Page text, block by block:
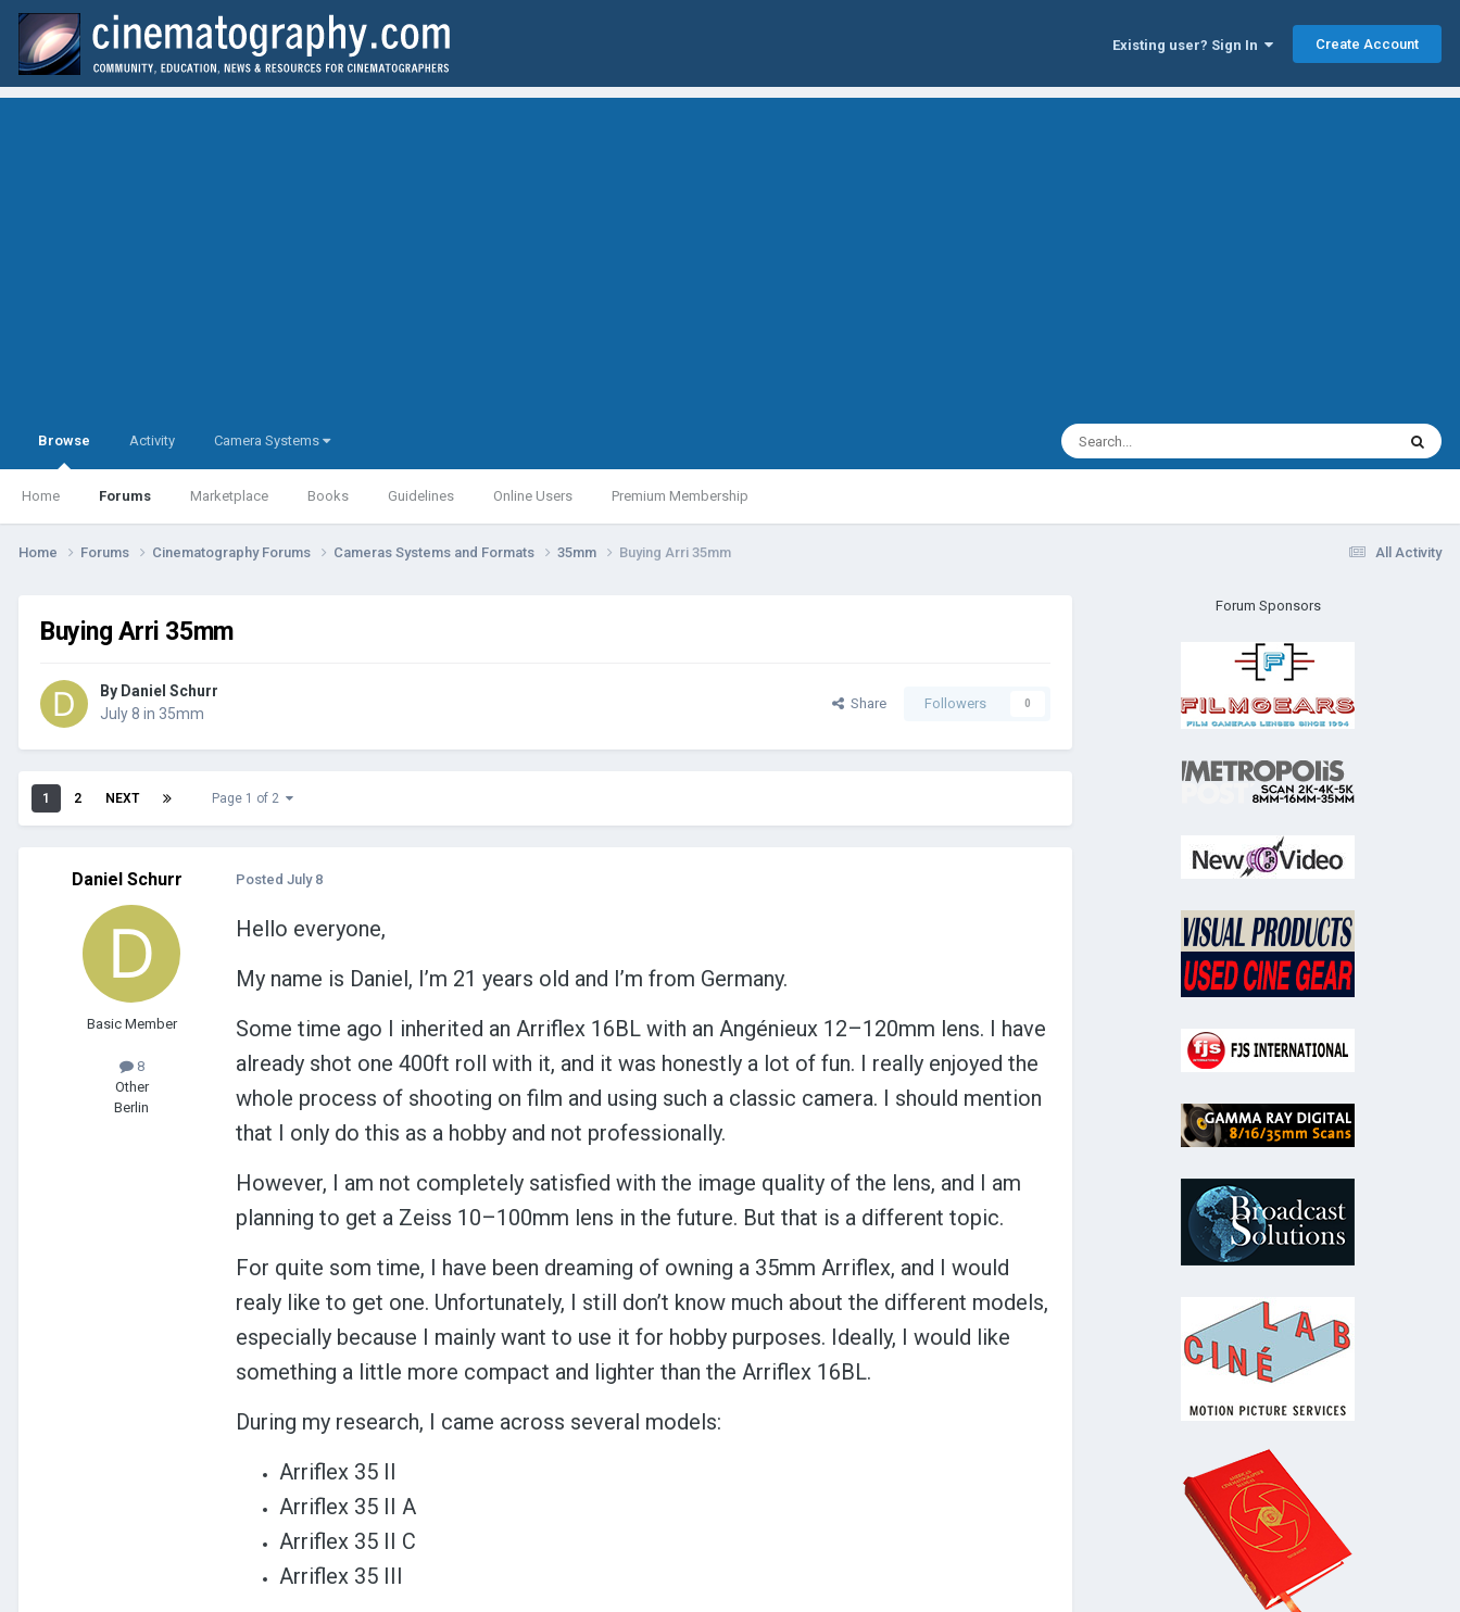
Existing user? Sign In Create Account
Browse
Home Forums Marketplace Books Guidelines Online Users Premium Membership
Activity Camera Systems
All Activity
Home Forums Cinematography Forums Cameras Systems and Formats 35mm Buying Arri 35mm
Buying Arri 35mm
By Daniel Schurr
July 8 in 35mm
Share Followers 0
1 2 NEXT Page 1 of 2
Daniel Schurr
Basic Member
8
Other
Berlin
Posted July 8
Hello everyone,
My name is Daniel, I’m 21 years old and I’m from Germany.
Some time ago I inherited an Arriflex 16BL with an Angénieux 12–120mm lens. I have
already shot one 400ft roll with it, and it was honestly a lot of fun. I really enjoyed the
whole process of shooting on film and using such a classic camera. I should mention
that I only do this as a hobby and not professionally.
However, I am not completely satisfied with the image quality of the lens, and I am
planning to get a Zeiss 10–100mm lens in the future. But that is a different topic.
For quite som time, I have been dreaming of owning a 35mm Arriflex, and I would
realy like to get one. Unfortunately, I still don’t know much about the different models,
especially because I mainly want to use it for hobby purposes. Ideally, I would like
something a little more compact and lighter than the Arriflex 16BL.
During my research, I came across several models:
Arriflex 35 II
Arriflex 35 II A
Arriflex 35 II C
Arriflex 35 III
Forum Sponsors